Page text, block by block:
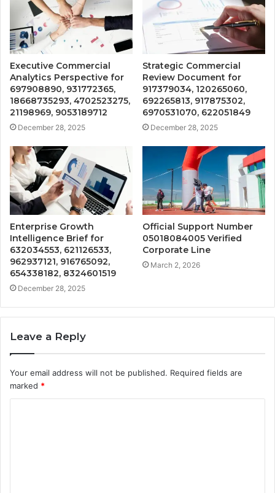
Executive Commercial
Analytics Perspective for
697908890, 931772365,
18668735293, 4702523275,
21198969, 9053189712
December 28, 2025
Strategic Commercial
Review Document for
917379034, 120265060,
692265813, 917875302,
6970531070, 622051849
December 28, 2025
Enterprise Growth
Intelligence Brief for
632034553, 621126533,
962937121, 916765092,
654338182, 8324601519
December 28, 2025
Official Support Number
05018084005 Verified
Corporate Line
March 2, 2026
Leave a Reply
Your email address will not be published. Required fields are
marked *